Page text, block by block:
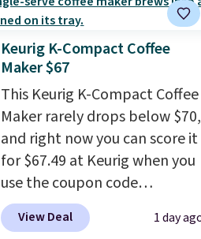
Keurig K-Compact Coffee
Maker $67
This Keurig K-Compact Coffee
Maker rarely drops below $70,
and right now you can score it
for $67.49 at Keurig when you
use the coupon code
COFFEEMONTH during
checkout. Originally $99.99,
View Deal 1 day